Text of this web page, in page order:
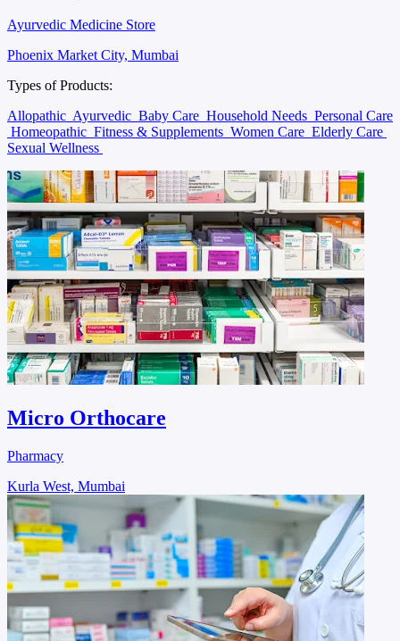
Ayurvedic Medicine Store
Phoenix Market City, Mumbai
Types of Products:
Allopathic Ayurvedic Baby Care Household Needs Personal Care
Homeopathic Fitness & Supplements Women Care Elderly Care
Sexual Wellness
Micro Orthocare
Pharmacy
Kurla West, Mumbai